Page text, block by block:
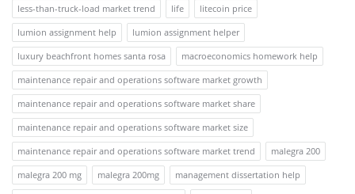
less-than-truck-load market trend
life
litecoin price
lumion assignment help
lumion assignment helper
luxury beachfront homes santa rosa
macroeconomics homework help
maintenance repair and operations software market growth
maintenance repair and operations software market share
maintenance repair and operations software market size
maintenance repair and operations software market trend
malegra 200
malegra 200 mg
malegra 200mg
management dissertation help